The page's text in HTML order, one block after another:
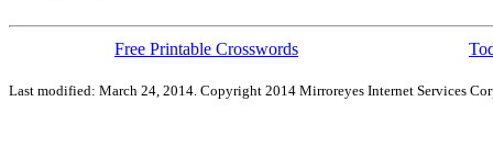
Free Printable Crosswords
Last modified: March 24, 2014. Copyright 2014 Mirroreyes Internet Services